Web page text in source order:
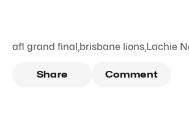
afl grand final,brisbane lions,Lachie
Share Comment